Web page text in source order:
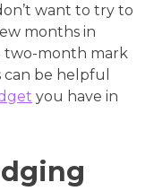
want to try to
months in
two-month mark
be helpful
you have in